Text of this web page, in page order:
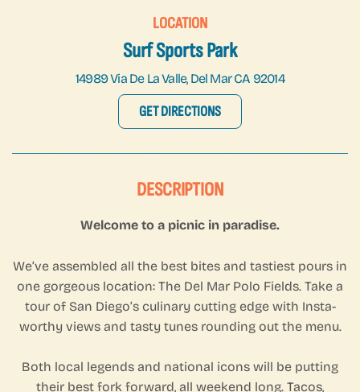
LOCATION
Surf Sports Park
14989 Via De La Valle, Del Mar CA 92014
GET DIRECTIONS
DESCRIPTION
Welcome to a picnic in paradise.
We’ve assembled all the best bites and tastiest pours in
one gorgeous location: The Del Mar Polo Fields. Take a
tour of San Diego’s culinary cutting edge with Insta-
worthy views and tasty tunes rounding out the menu.
Both local legends and national icons will be putting
their best fork forward, all weekend long. Tacos,